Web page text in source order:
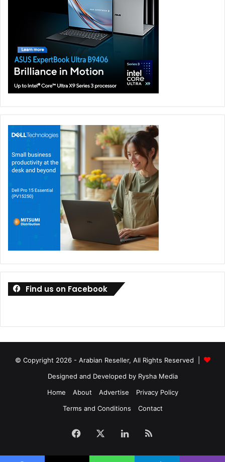
Find us on Facebook
© Copyright 2026 - Arabian Reseller, All Rights Reserved |
Designed and Developed by Rysha Media
Home
About Advertise
Privacy Policy
Terms and Conditions
Contact
Facebook LinkedIn
RSS